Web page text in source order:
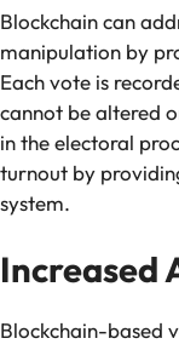
Blockchain can
manipulation by
Each vote is
cannot be altered
in the electoral
turnout by
system.
Increased
Blockchain-based